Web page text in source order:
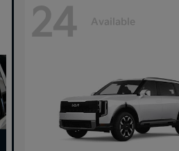
24 Available